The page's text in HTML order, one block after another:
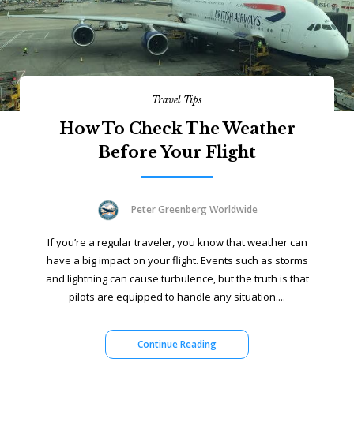
Travel Tips
How To Check The Weather
Before Your Flight
Peter Greenberg Worldwide
If you’re a regular traveler, you know that weather can
have a big impact on your flight. Events such as storms
and lightning can cause turbulence, but the truth is that
pilots are equipped to handle any situation....
Continue Reading